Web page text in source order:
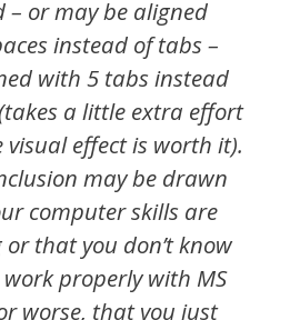
– or may be aligned
instead of tabs –
with 5 tabs instead
a little extra effort
effect is worth it).
may be drawn
computer skills are
that you don’t know
properly with MS
worse, that you just